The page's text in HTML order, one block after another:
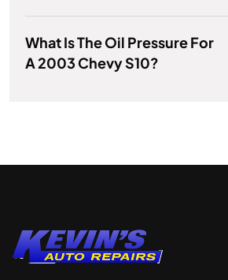
What Is The Oil Pressure For
A 2003 Chevy S10?